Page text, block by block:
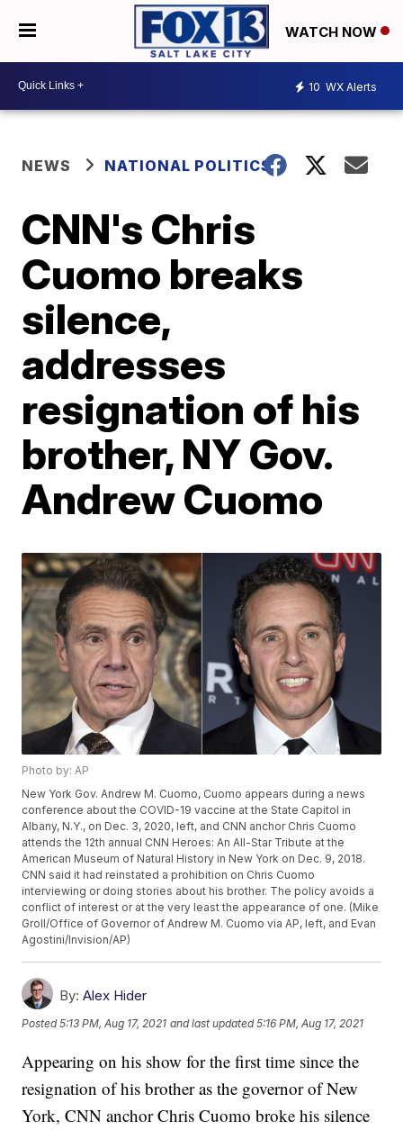
WATCH NOW
10 WX Alerts
NEWS NATIONAL POLITICS
CNN's Chris
Cuomo breaks
silence,
addresses
resignation of his
brother, NY Gov.
Andrew Cuomo
Photo by: AP
New York Gov. Andrew M. Cuomo, Cuomo appears during a news
conference about the COVID-19 vaccine at the State Capitol in
Albany, N.Y., on Dec. 3, 2020, left, and CNN anchor Chris Cuomo
attends the 12th annual CNN Heroes: An All-Star Tribute at the
American Museum of Natural History in New York on Dec. 9, 2018.
CNN said it had reinstated a prohibition on Chris Cuomo
interviewing or doing stories about his brother. The policy avoids a
conflict of interest or at the very least the appearance of one. (Mike
Groll/Office of Governor of Andrew M. Cuomo via AP, left, and Evan
Agostini/Invision/AP)
By: Alex Hider
Posted5:13 PM, Aug 17, 2021 and last updated 5:16 PM, Aug 17, 2021
Appearing on his show for the first time since the
resignation of his brother as the governor of New
York, CNN anchor Chris Cuomo broke his silence